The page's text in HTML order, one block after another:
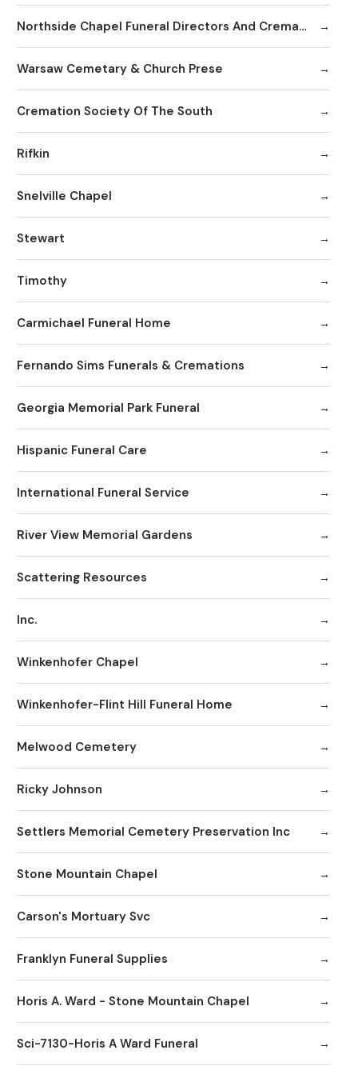
Northside Chapel Funeral Directors And Crematory
Warsaw Cemetary & Church Prese
Cremation Society Of The South
Rifkin
Snelville Chapel
Stewart
Timothy
Carmichael Funeral Home
Fernando Sims Funerals & Cremations
Georgia Memorial Park Funeral
Hispanic Funeral Care
International Funeral Service
River View Memorial Gardens
Scattering Resources
Inc.
Winkenhofer Chapel
Winkenhofer-Flint Hill Funeral Home
Melwood Cemetery
Ricky Johnson
Settlers Memorial Cemetery Preservation Inc
Stone Mountain Chapel
Carson's Mortuary Svc
Franklyn Funeral Supplies
Horis A. Ward - Stone Mountain Chapel
Sci-7130-Horis A Ward Funeral